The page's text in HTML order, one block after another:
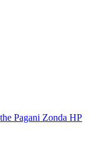
Pagani Zonda HP